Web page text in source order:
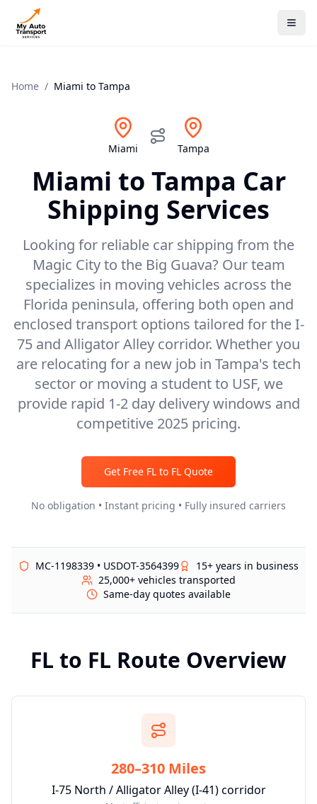
Home / Miami to Tampa
Miami Tampa
Miami to Tampa Car
Shipping Services
Looking for reliable car shipping from the
Magic City to the Big Guava? Our team
specializes in moving vehicles across the
Florida peninsula, offering both open and
enclosed transport options tailored for the I-
75 and Alligator Alley corridor. Whether you
are relocating for a new job in Tampa's tech
sector or moving a student to USF, we
provide rapid 1-2 day delivery windows and
competitive 2025 pricing.
Get Free FL to FL Quote
No obligation • Instant pricing • Fully insured carriers
MC-1198339 • USDOT-3564399
15+ years in business
25,000+ vehicles transported
Same-day quotes available
FL to FL Route Overview
280–310 Miles
I-75 North / Alligator Alley (I-41) corridor